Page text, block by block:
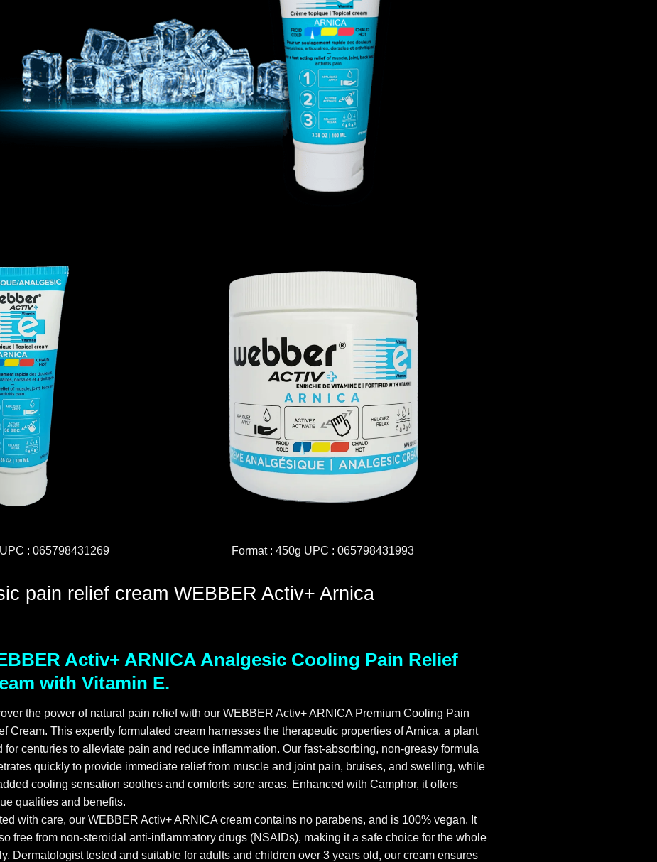
: 065798431269 Format : 450g UPC : 065798431993
pain relief cream WEBBER Activ+ Arnica
Activ+ ARNICA Analgesic Cooling Pain Relief
with Vitamin E.
the power of natural pain relief with our WEBBER Activ+ ARNICA Premium Cooling Pain
Cream. This expertly formulated cream harnesses the therapeutic properties of Arnica, a plant
for centuries to alleviate pain and reduce inflammation. Our fast-absorbing, non-greasy formula
quickly to provide immediate relief from muscle and joint pain, bruises, and swelling, while
cooling sensation soothes and comforts sore areas. Enhanced with Camphor, it offers
qualities and benefits.
with care, our WEBBER Activ+ ARNICA cream contains no parabens, and is 100% vegan. It
free from non-steroidal anti-inflammatory drugs (NSAIDs), making it a safe choice for the whole
Dermatologist tested and suitable for adults and children over 3 years old, our cream ensures